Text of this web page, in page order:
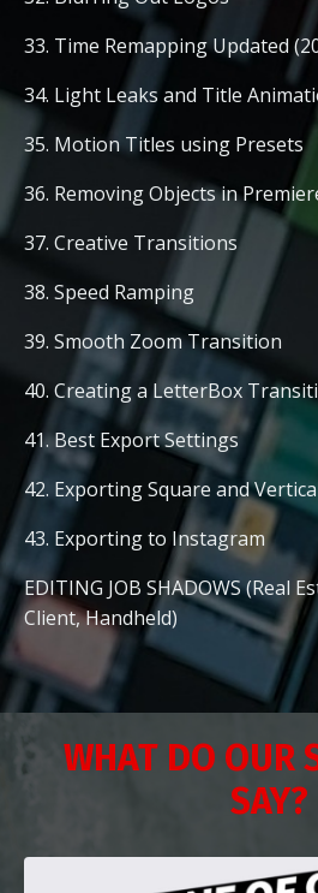
33. Time Remapping Updated
34. Light Leaks and Title
35. Motion Titles using Presets
36. Removing Objects in
37. Creative Transitions
38. Speed Ramping
39. Smooth Zoom Transition
40. Creating a LetterBox
41. Best Export Settings
42. Exporting Square and
43. Exporting to Instagram
EDITING JOB SHADOWS (Real
Client, Handheld)
WHAT DO OUR
SAY?